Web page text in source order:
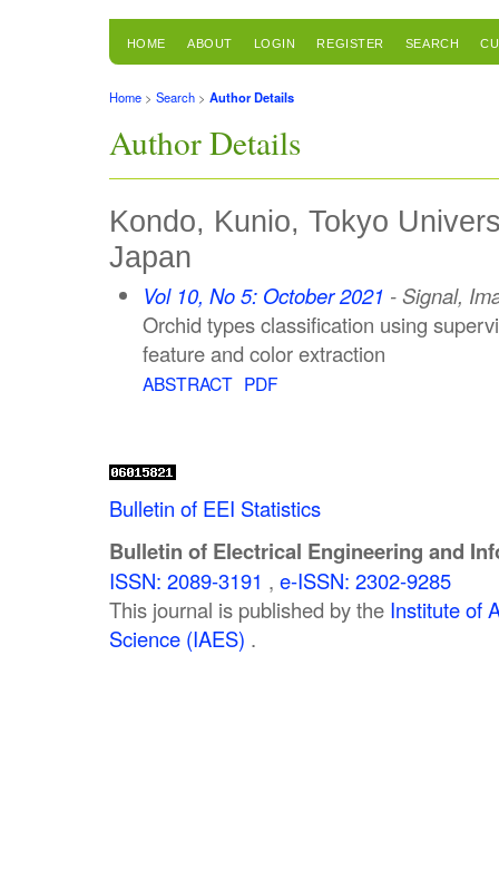
HOME ABOUT LOGIN REGISTER SEARCH
Home > Search > Author Details
Author Details
Kondo, Kunio, Tokyo
Japan
Vol 10, No 5: October 2021 - Signal,
Orchid types classification using
feature and color extraction
ABSTRACT PDF
Bulletin of EEI Statistics
Bulletin of Electrical Engineering and
ISSN: 2089-3191 , e-ISSN: 2302-9285
This journal is published by the Institute of
Science (IAES) .